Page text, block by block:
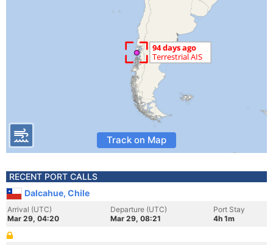
Track on Map
RECENT PORT CALLS
Dalcahue, Chile
Arrival (UTC)
Mar 29, 04:20
Departure (UTC)
Mar 29, 08:21
Port Stay
4h 1m